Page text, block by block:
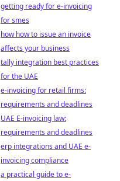
getting ready for e-invoicing
for smes
how how to issue an invoice
affects your business
tally integration best practices
for the UAE
e-invoicing for retail firms:
requirements and deadlines
UAE E-invoicing law:
requirements and deadlines
erp integrations and UAE e-
invoicing compliance
a practical guide to e-